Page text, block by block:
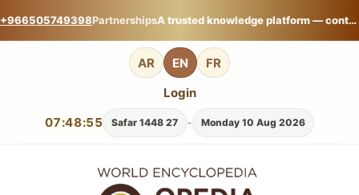
+966505749398Partnerships A trusted knowledge platform — contribute your expertise on Qpedia Global Encyclopedia.
AR EN FR
07:48:56 Monday 10 Aug 2026
-
27 Safar 1448
Login